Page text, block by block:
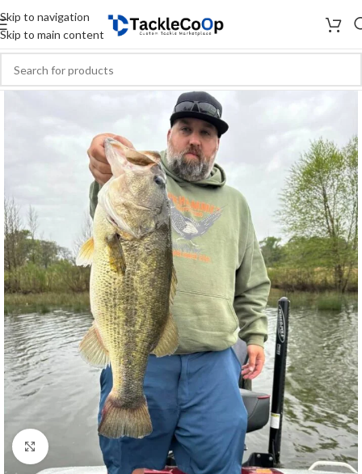
Skip to navigation
Skip to main content
Click to enlarge